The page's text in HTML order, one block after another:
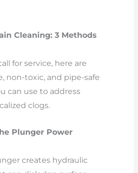
Cleaning: 3 Methods
for service, here are
non-toxic, and pipe-safe
can use to address
clogs.
Plunger Power
creates hydraulic